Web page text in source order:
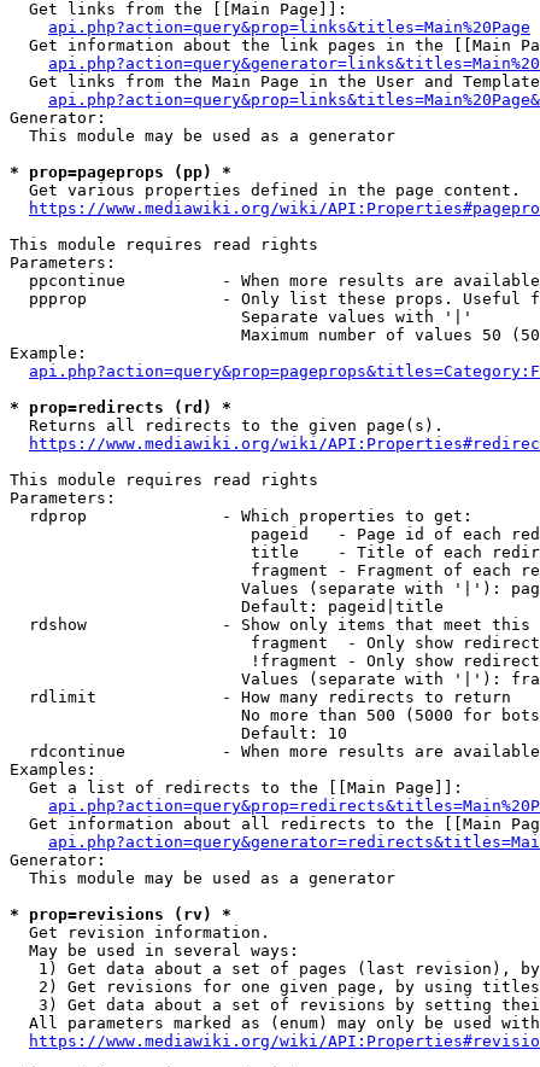
  Get links from the [[Main Page]]:
api.php?action=query&prop=links&titles=Main%20Page
Get information about the link pages in the [[Main
Get links from the Main Page in the User and
Generator:
  This module may be used as a generator
* prop=pageprops (pp) *
  Get various properties defined in the page content.
https://www.mediawiki.org/wiki/
This module requires read rights
Parameters:
ppcontinue          - When more results are
ppprop              - Only list these props. Useful
                        Separate values with '|'
Maximum number of values 50
Example:
* prop=redirects (rd) *
  Returns all redirects to the given page(s).
https://www.mediawiki.org/wiki/
This module requires read rights
Parameters:
  rdprop              - Which properties to get:
pageid   - Page id of each
title    - Title of each
fragment - Fragment of each
Values (separate with '|'):
                        Default: pageid|title
rdshow              - Show only items that meet this
fragment  - Only show
!fragment - Only show
Values (separate with '|'):
  rdlimit             - How many redirects to return
No more than 500 (5000 for
                        Default: 10
rdcontinue          - When more results are
Examples:
  Get a list of redirects to the [[Main Page]]:
Get information about all redirects to the [[Main
Generator:
  This module may be used as a generator
* prop=revisions (rv) *
  Get revision information.
  May be used in several ways:
1) Get data about a set of pages (last revision),
2) Get revisions for one given page, by using
3) Get data about a set of revisions by setting
All parameters marked as (enum) may only be used
https://www.mediawiki.org/wiki/